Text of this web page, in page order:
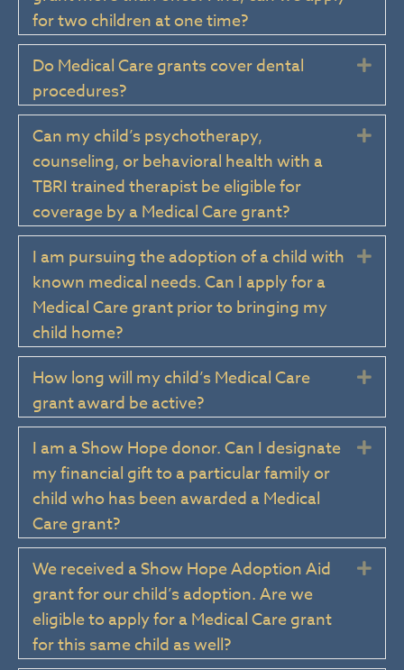
for two children at one time?
Do Medical Care grants cover dental
procedures?
Can my child’s psychotherapy,
counseling, or behavioral health with a
TBRI trained therapist be eligible for
coverage by a Medical Care grant?
I am pursuing the adoption of a child with
known medical needs. Can I apply for a
Medical Care grant prior to bringing my
child home?
How long will my child’s Medical Care
grant award be active?
I am a Show Hope donor. Can I designate
my financial gift to a particular family or
child who has been awarded a Medical
Care grant?
We received a Show Hope Adoption Aid
grant for our child’s adoption. Are we
eligible to apply for a Medical Care grant
for this same child as well?